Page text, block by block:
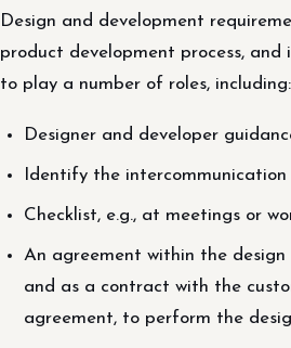
Design and development
product development process, and
to play a number of roles, including:
Designer and developer
Identify the intercommunication
Checklist, e.g., at meetings or
An agreement within the
and as a contract with the
agreement, to perform the